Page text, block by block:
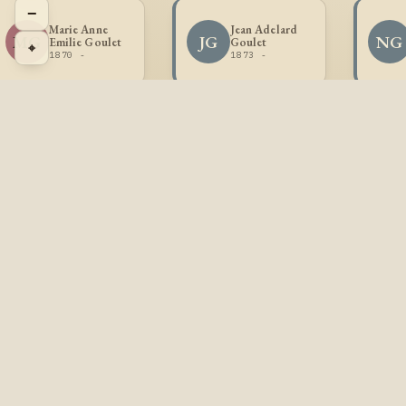
MG
Marie Anne
Emilie Goulet
1870 -
JG
Jean Adelard
Goulet
1873 -
NG
−
⌖